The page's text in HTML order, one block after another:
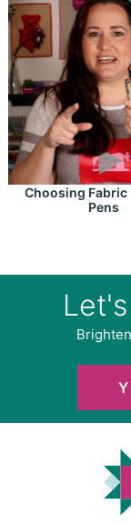
Choosing Fabric
Pens
Let's